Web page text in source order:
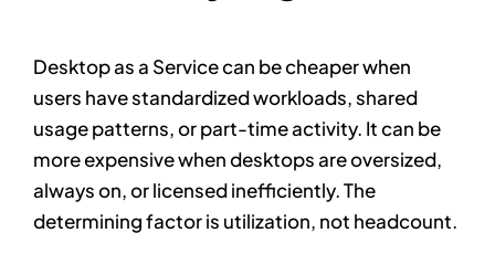
Desktop as a Service can be cheaper when
users have standardized workloads, shared
usage patterns, or part-time activity. It can be
more expensive when desktops are oversized,
always on, or licensed inefficiently. The
determining factor is utilization, not headcount.